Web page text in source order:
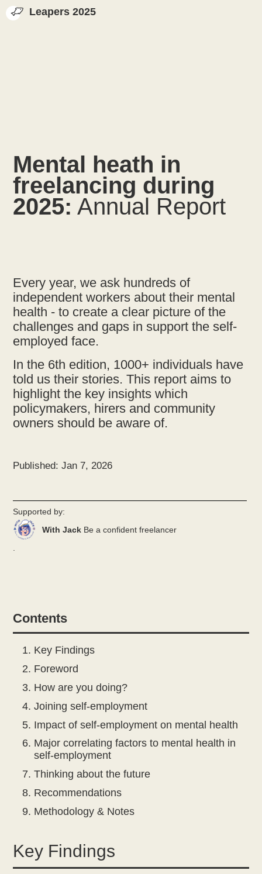
Leapers 2025
Mental heath in
freelancing during
2025: Annual Report
Every year, we ask hundreds of
independent workers about their mental
health - to create a clear picture of the
challenges and gaps in support the self-
employed face.
In the 6th edition, 1000+ individuals have
told us their stories. This report aims to
highlight the key insights which
policymakers, hirers and community
owners should be aware of.
Published: Jan 7, 2026
Supported by:
With Jack Be a confident freelancer
.
Contents
Key Findings
Foreword
How are you doing?
Joining self-employment
Impact of self-employment on mental health
Major correlating factors to mental health in
self-employment
Thinking about the future
Recommendations
Methodology & Notes
Key Findings